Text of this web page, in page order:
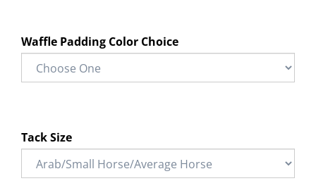
Waffle Padding Color Choice
Tack Size